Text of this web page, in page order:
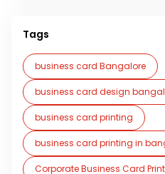
Tags
business card Bangalore
business card design
business card printing
business card printing in
Corporate Business Card